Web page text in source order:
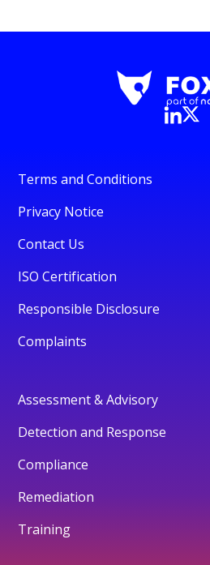
Terms and Conditions
Privacy Notice
Contact Us
ISO Certification
Responsible Disclosure
Complaints
Assessment & Advisory
Detection and Response
Compliance
Remediation
Training